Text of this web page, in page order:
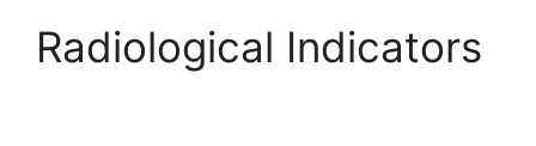
Radiological Indicators